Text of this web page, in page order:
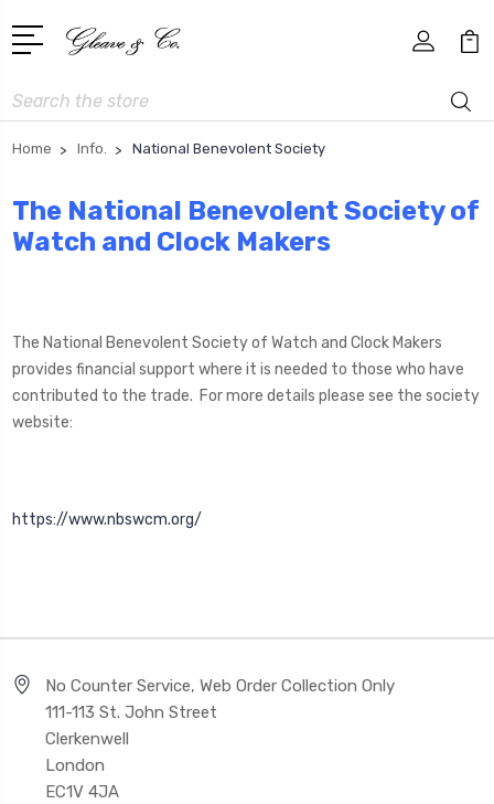
Search
Home Info. National Benevolent Society
The National Benevolent Society of
Watch and Clock Makers
The National Benevolent Society of Watch and Clock Makers
provides financial support where it is needed to those who have
contributed to the trade. For more details please see the society
website:
https://www.nbswcm.org/
No Counter Service, Web Order Collection Only
111-113 St. John Street
Clerkenwell
London
EC1V 4JA